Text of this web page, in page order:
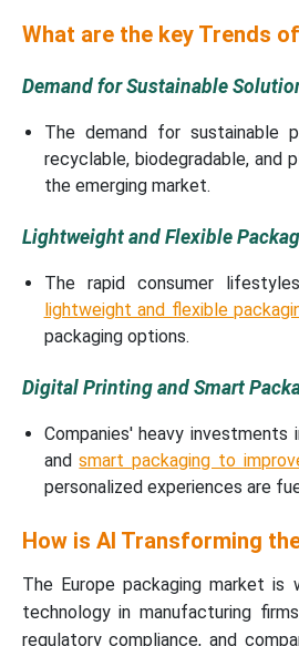
What are the key Trends
Demand for Sustainable
The demand for sustainable
recyclable, biodegradable, and
the emerging market.
Lightweight and Flexible
The rapid consumer
lightweight and flexible
packaging options.
Digital Printing and Smart
Companies' heavy
andsmart packaging to
personalized experiences are
How is AI Transforming
The Europe packaging market is
technology in manufacturing
regulatory compliance, and